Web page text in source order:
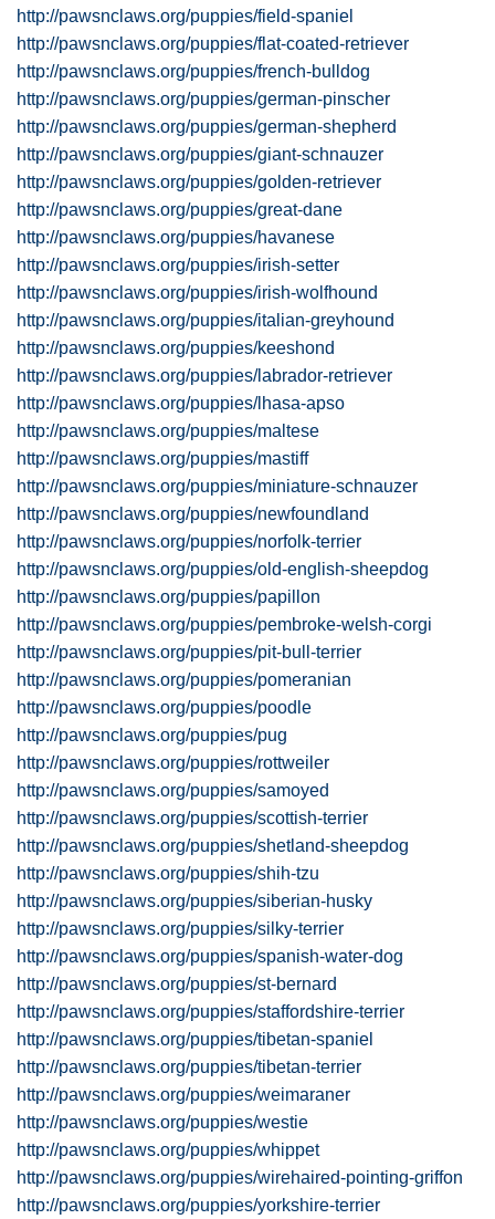
http://pawsnclaws.org/puppies/field-spaniel
http://pawsnclaws.org/puppies/flat-coated-retriever
http://pawsnclaws.org/puppies/french-bulldog
http://pawsnclaws.org/puppies/german-pinscher
http://pawsnclaws.org/puppies/german-shepherd
http://pawsnclaws.org/puppies/giant-schnauzer
http://pawsnclaws.org/puppies/golden-retriever
http://pawsnclaws.org/puppies/great-dane
http://pawsnclaws.org/puppies/havanese
http://pawsnclaws.org/puppies/irish-setter
http://pawsnclaws.org/puppies/irish-wolfhound
http://pawsnclaws.org/puppies/italian-greyhound
http://pawsnclaws.org/puppies/keeshond
http://pawsnclaws.org/puppies/labrador-retriever
http://pawsnclaws.org/puppies/lhasa-apso
http://pawsnclaws.org/puppies/maltese
http://pawsnclaws.org/puppies/mastiff
http://pawsnclaws.org/puppies/miniature-schnauzer
http://pawsnclaws.org/puppies/newfoundland
http://pawsnclaws.org/puppies/norfolk-terrier
http://pawsnclaws.org/puppies/old-english-sheepdog
http://pawsnclaws.org/puppies/papillon
http://pawsnclaws.org/puppies/pembroke-welsh-corgi
http://pawsnclaws.org/puppies/pit-bull-terrier
http://pawsnclaws.org/puppies/pomeranian
http://pawsnclaws.org/puppies/poodle
http://pawsnclaws.org/puppies/pug
http://pawsnclaws.org/puppies/rottweiler
http://pawsnclaws.org/puppies/samoyed
http://pawsnclaws.org/puppies/scottish-terrier
http://pawsnclaws.org/puppies/shetland-sheepdog
http://pawsnclaws.org/puppies/shih-tzu
http://pawsnclaws.org/puppies/siberian-husky
http://pawsnclaws.org/puppies/silky-terrier
http://pawsnclaws.org/puppies/spanish-water-dog
http://pawsnclaws.org/puppies/st-bernard
http://pawsnclaws.org/puppies/staffordshire-terrier
http://pawsnclaws.org/puppies/tibetan-spaniel
http://pawsnclaws.org/puppies/tibetan-terrier
http://pawsnclaws.org/puppies/weimaraner
http://pawsnclaws.org/puppies/westie
http://pawsnclaws.org/puppies/whippet
http://pawsnclaws.org/puppies/wirehaired-pointing-griffon
http://pawsnclaws.org/puppies/yorkshire-terrier